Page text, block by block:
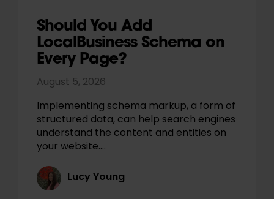
Should You Add
LocalBusiness Schema on
Every Page?
August 5, 2026
Implementing schema markup, a form of
structured data, can help search engines
understand the content and entities on
your website.…
Lucy Young